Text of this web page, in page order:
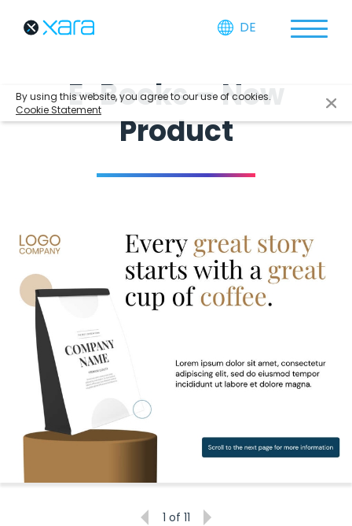
By using this website, you agree to our use of cookies.
Cookie Statement
DE
E-Books – New
Product
1 of 11